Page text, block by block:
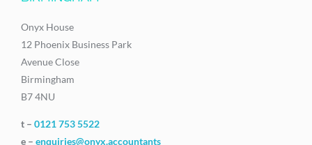
Onyx House
12 Phoenix Business Park
Avenue Close
Birmingham
B7 4NU
t – 0121 753 5522
e – enquiries@onyx.accountants